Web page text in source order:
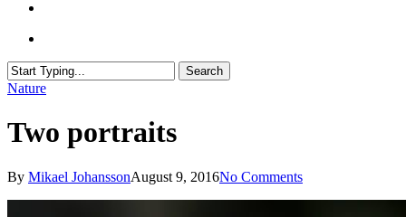
Search
Close
Nature
Two portraits
By Mikael JohanssonAugust 9, 2016No Comments